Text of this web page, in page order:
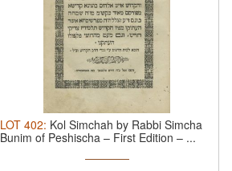
LOT 402: Kol Simchah by Rabbi Simcha
Bunim of Peshischa – First Edition – ...